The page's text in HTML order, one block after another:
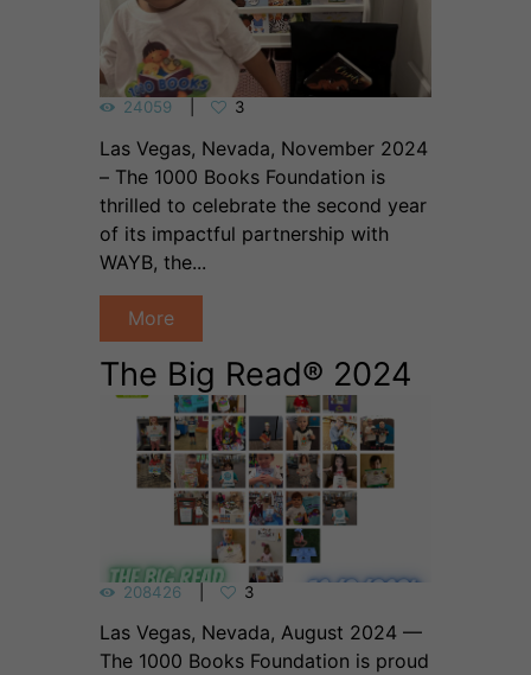
24059 3
Las Vegas, Nevada, November 2024
– The 1000 Books Foundation is
thrilled to celebrate the second year
of its impactful partnership with
WAYB, the...
More
The Big Read® 2024
208426 3
Las Vegas, Nevada, August 2024 —
The 1000 Books Foundation is proud